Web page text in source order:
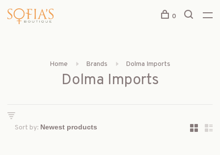
0
Home Brands Dolma Imports
Dolma Imports
Sort by: